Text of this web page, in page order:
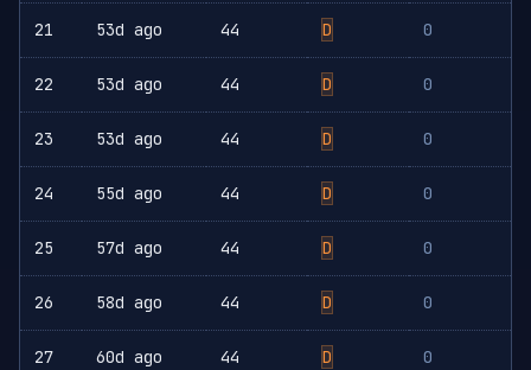
21 53d ago 44 D 0
22 53d ago 44 D 0
23 53d ago 44 D 0
24 55d ago 44 D 0
25 57d ago 44 D 0
26 58d ago 44 D 0
27 60d ago 44 D 0